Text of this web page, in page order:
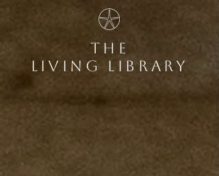
𓇽
the
living library